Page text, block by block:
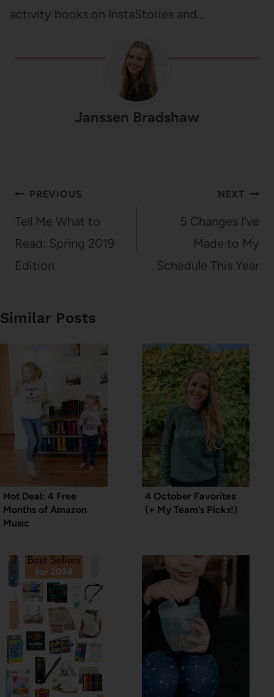
activity books on InstaStories and…
Janssen Bradshaw
Post
navigation
PREVIOUS
Tell Me What to
Read: Spring 2019
Edition
NEXT
5 Changes I’ve
Made to My
Schedule This Year
Similar Posts
Hot Deal: 4 Free
Months of Amazon
Music
4 October Favorites
(+ My Team’s Picks!)